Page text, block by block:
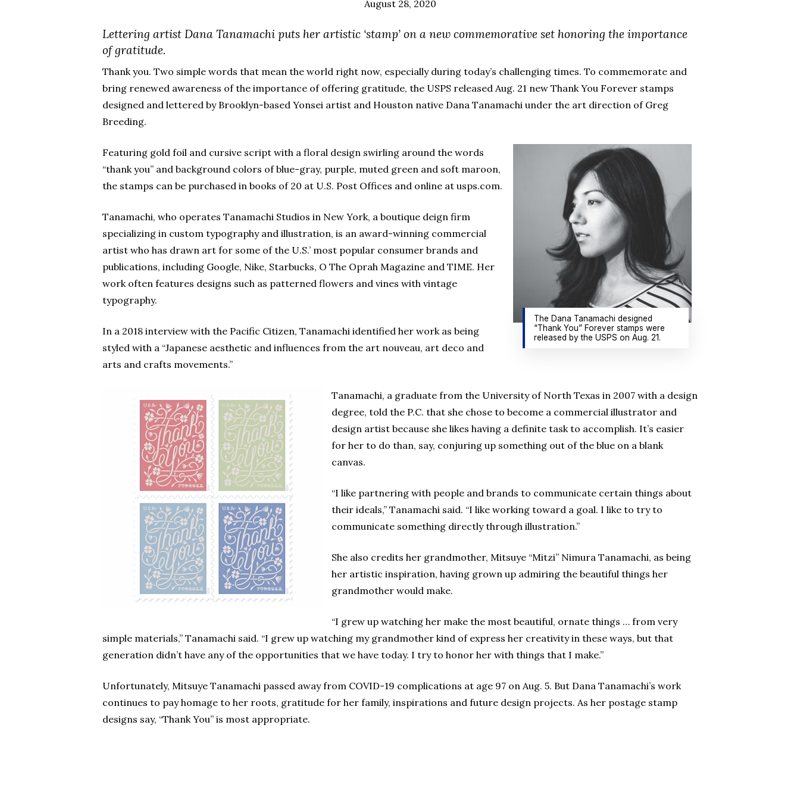
August 28, 2020
Lettering artist Dana Tanamachi puts her artistic ‘stamp’ on a new commemorative set honoring the importance
of gratitude.
Thank you. Two simple words that mean the world right now, especially during today’s challenging times. To commemorate and
bring renewed awareness of the importance of offering gratitude, the USPS released Aug. 21 new Thank You Forever stamps
designed and lettered by Brooklyn-based Yonsei artist and Houston native Dana Tanamachi under the art direction of Greg
Breeding.
The Dana Tanamachi designed
“Thank You” Forever stamps were
released by the USPS on Aug. 21.
Featuring gold foil and cursive script with a floral design swirling around the words
“thank you” and background colors of blue-gray, purple, muted green and soft maroon,
the stamps can be purchased in books of 20 at U.S. Post Offices and online at usps.com.
Tanamachi, who operates Tanamachi Studios in New York, a boutique deign firm
specializing in custom typography and illustration, is an award-winning commercial
artist who has drawn art for some of the U.S.’ most popular consumer brands and
publications, including Google, Nike, Starbucks, O The Oprah Magazine and TIME. Her
work often features designs such as patterned flowers and vines with vintage
typography.
In a 2018 interview with the Pacific Citizen, Tanamachi identified her work as being
styled with a “Japanese aesthetic and influences from the art nouveau, art deco and
arts and crafts movements.”
Tanamachi, a graduate from the University of North Texas in 2007 with a design
degree, told the P.C. that she chose to become a commercial illustrator and
design artist because she likes having a definite task to accomplish. It’s easier
for her to do than, say, conjuring up something out of the blue on a blank
canvas.
“I like partnering with people and brands to communicate certain things about
their ideals,” Tanamachi said. “I like working toward a goal. I like to try to
communicate something directly through illustration.”
She also credits her grandmother, Mitsuye “Mitzi” Nimura Tanamachi, as being
her artistic inspiration, having grown up admiring the beautiful things her
grandmother would make.
“I grew up watching her make the most beautiful, ornate things … from very
simple materials,” Tanamachi said. “I grew up watching my grandmother kind of express her creativity in these ways, but that
generation didn’t have any of the opportunities that we have today. I try to honor her with things that I make.”
Unfortunately, Mitsuye Tanamachi passed away from COVID-19 complications at age 97 on Aug. 5. But Dana Tanamachi’s work
continues to pay homage to her roots, gratitude for her family, inspirations and future design projects. As her postage stamp
designs say, “Thank You” is most appropriate.